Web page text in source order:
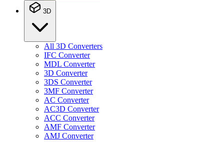
3D
All 3D Converters
IFC Converter
MDL Converter
3D Converter
3DS Converter
3MF Converter
AC Converter
AC3D Converter
ACC Converter
AMF Converter
AMJ Converter